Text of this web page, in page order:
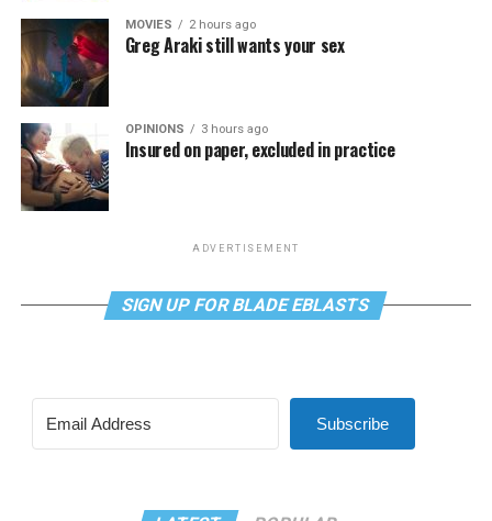
MOVIES 2 hours ago
Greg Araki still wants your sex
OPINIONS 3 hours ago
Insured on paper, excluded in practice
ADVERTISEMENT
SIGN UP FOR BLADE EBLASTS
Subscribe